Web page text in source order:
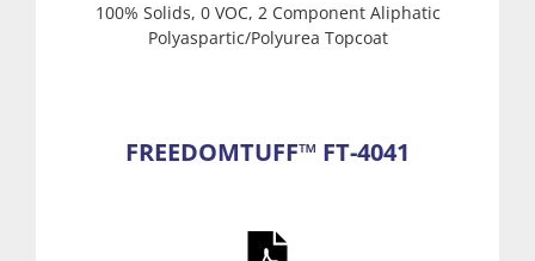
100% Solids, 0 VOC, 2 Component Aliphatic
Polyaspartic/Polyurea Topcoat
FREEDOMTUFF™ FT-4041